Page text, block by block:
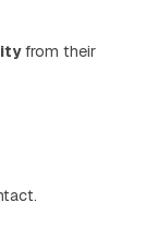
from their